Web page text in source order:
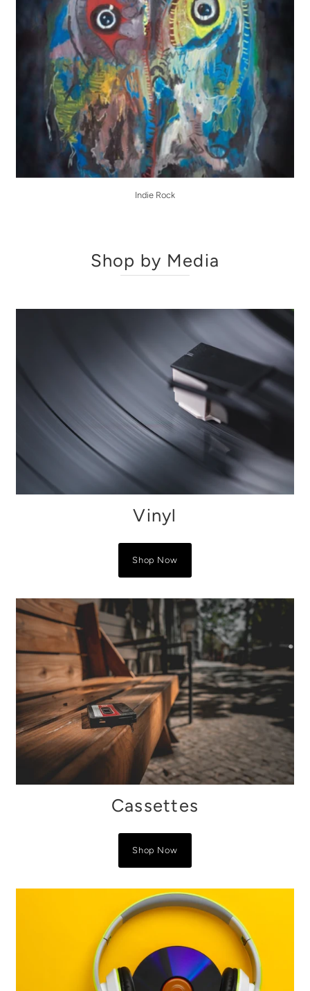
Indie Rock
Shop by Media
Vinyl
Shop Now
Cassettes
Shop Now